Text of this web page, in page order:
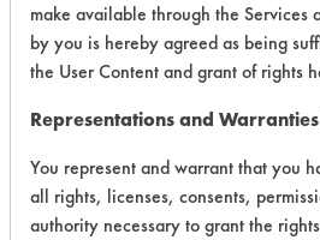
Contains
Consumer Product Dish Soaps
make available through the Services
by you is hereby agreed as being
the User Content and grant of rights
Representations and
You represent and warrant that you
all rights, licenses, consents,
authority necessary to grant the